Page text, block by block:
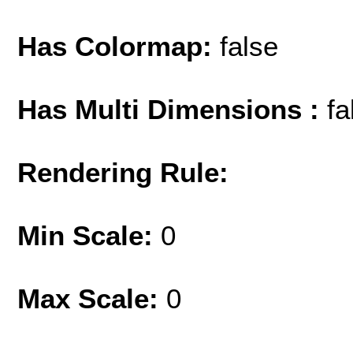
Has Colormap: false
Has Multi Dimensions :
Rendering Rule:
Min Scale: 0
Max Scale: 0